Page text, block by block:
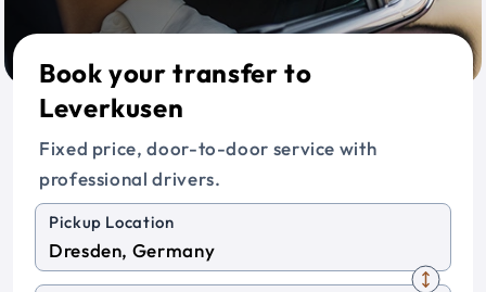
Book your transfer to
Leverkusen
Fixed price, door-to-door service with
professional drivers.
Pickup Location